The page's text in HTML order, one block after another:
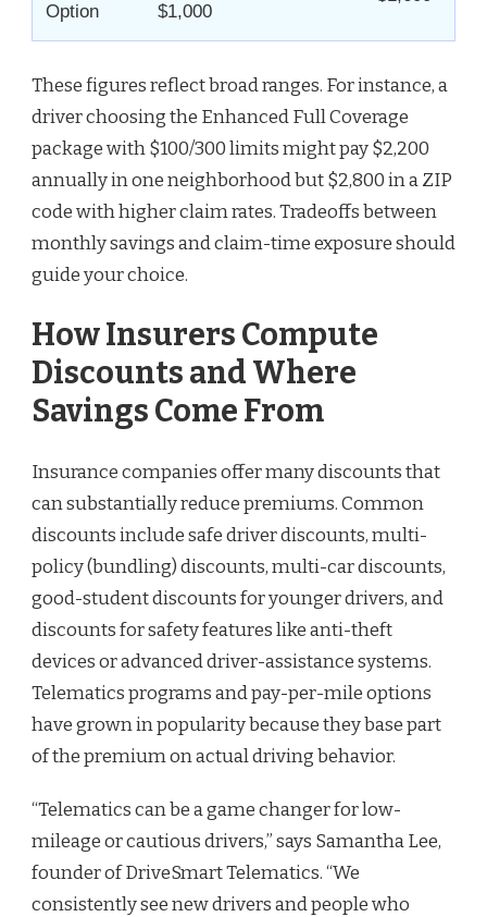
Option $1,000
These figures reflect broad ranges. For instance, a
driver choosing the Enhanced Full Coverage
package with $100/300 limits might pay $2,200
annually in one neighborhood but $2,800 in a ZIP
code with higher claim rates. Tradeoffs between
monthly savings and claim-time exposure should
guide your choice.
How Insurers Compute
Discounts and Where
Savings Come From
Insurance companies offer many discounts that
can substantially reduce premiums. Common
discounts include safe driver discounts, multi-
policy (bundling) discounts, multi-car discounts,
good-student discounts for younger drivers, and
discounts for safety features like anti-theft
devices or advanced driver-assistance systems.
Telematics programs and pay-per-mile options
have grown in popularity because they base part
of the premium on actual driving behavior.
“Telematics can be a game changer for low-
mileage or cautious drivers,” says Samantha Lee,
founder of DriveSmart Telematics. “We
consistently see new drivers and people who